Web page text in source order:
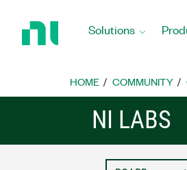
Home
Solutions
HOME COMMUNITY
NI LABS